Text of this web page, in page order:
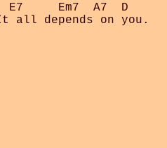
E7     Em7  A7  D
all depends on you.